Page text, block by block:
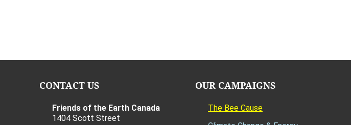
CONTACT US
Friends of the Earth Canada
1404 Scott Street
OUR CAMPAIGNS
The Bee Cause